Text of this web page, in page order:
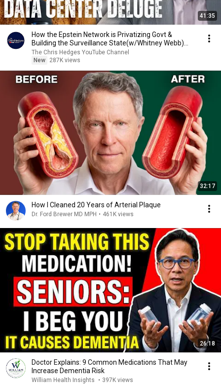
41:35
How the Epstein Network is Privatizing Govt &
Building the Surveillance State(w/Whitney Webb)
|TCHR
The Chris Hedges YouTube Channel
New
287K views
32:17
How I Cleaned 20 Years of Arterial Plaque
Dr. Ford Brewer MD MPH • 461K views
26:18
Doctor Explains: 9 Common Medications That May
Increase Dementia Risk
William Health Insights • 397K views